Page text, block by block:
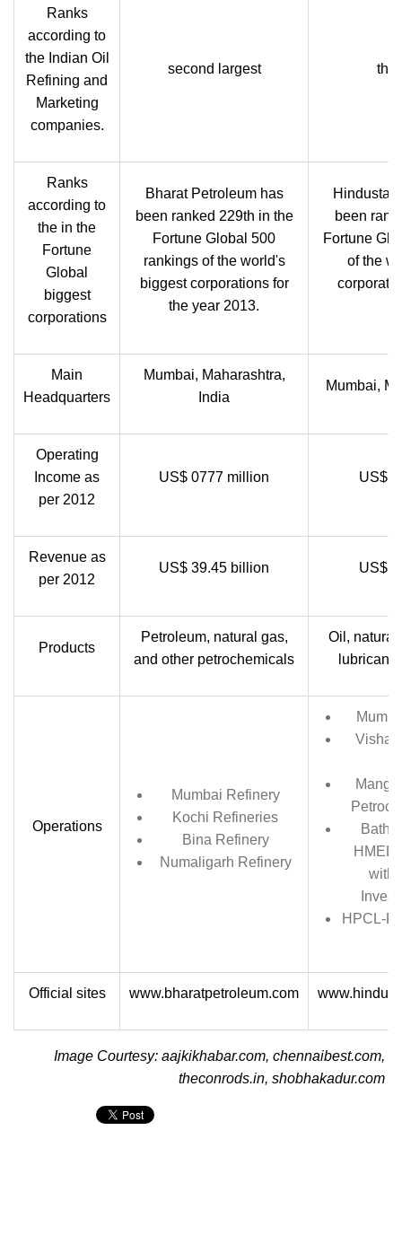
Ranks
according to
the Indian Oil
Refining and
Marketing
companies.
second largest
Ranks
according to
the in the
Fortune
Global
biggest
corporations
Bharat Petroleum has
been ranked 229th in the
Fortune Global 500
rankings of the world's
biggest corporations for
the year 2013.
been
Fortune
of the
Main
Headquarters
Mumbai, Maharashtra,
India
Mumbai,
Operating
Income as
per 2012
US$ 0777 million US$
Revenue as
per 2012
US$ 39.45 billion US$
Products
Petroleum, natural gas,
and other petrochemicals
Oil, natural
Operations
Mumbai Refinery
Kochi Refineries
Bina Refinery
Numaligarh Refinery
HMEL,
with
HPCL-
Official sites www.bharatpetroleum.com
Image Courtesy: aajkikhabar.com, chennaibest.com,
theconrods.in, shobhakadur.com